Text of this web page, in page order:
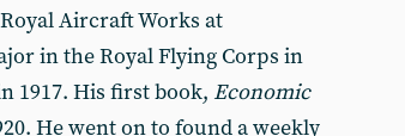
Aircraft Works at
in the Royal Flying Corps in
1917. His first book, Economic
He went on to found a weekly